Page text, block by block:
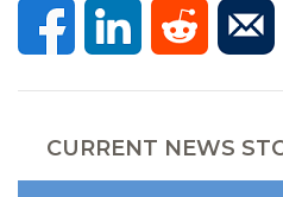
CURRENT NEWS